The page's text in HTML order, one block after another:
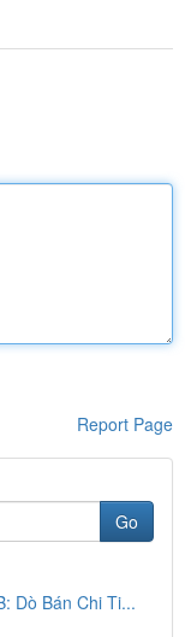
Report Page
Go
Dò Bán Chi Ti...